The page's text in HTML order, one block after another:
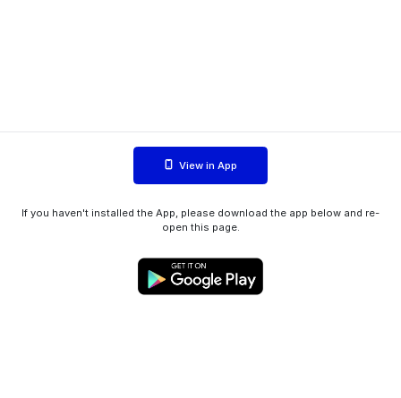
View in App
If you haven't installed the App, please download the app below and re-
open this page.